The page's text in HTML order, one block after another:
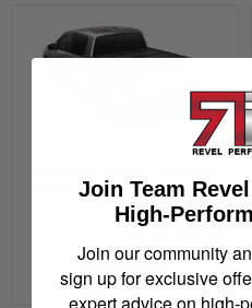
MX4 17-22 Ridgeline -
448602
See Details
Join Team
High-
Join our community
sign up for exclusive